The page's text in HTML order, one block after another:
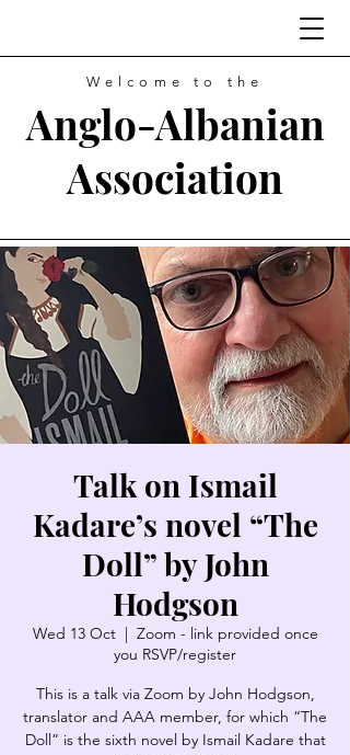
Anglo-Albanian
Association
Welcome to the
Talk on Ismail
Kadare’s novel “The
Doll” by John
Hodgson
Wed 13 Oct
  |
Zoom - link provided once
you RSVP/register
This is a talk via Zoom by John Hodgson,
translator and AAA member, for which “The
Doll” is the sixth novel by Ismail Kadare that